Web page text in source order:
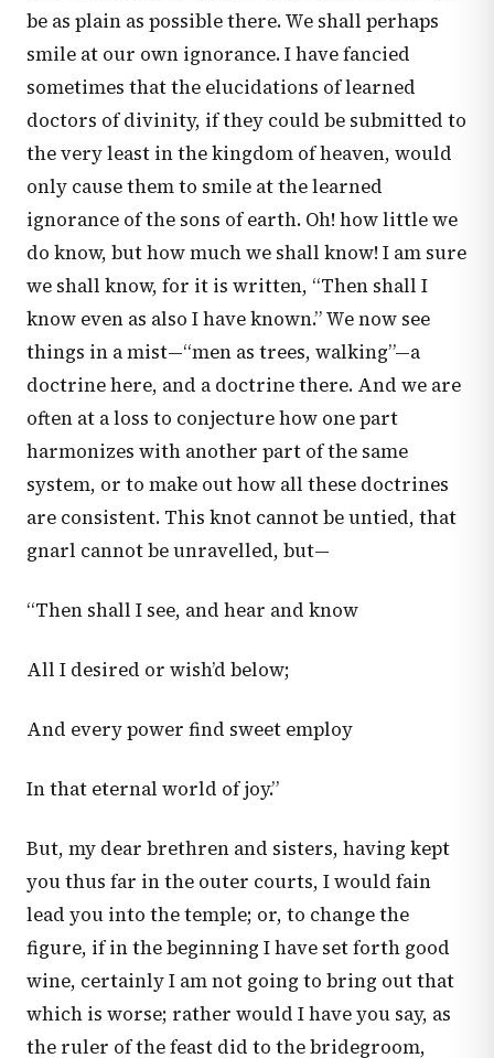
be as plain as possible there. We shall perhaps
smile at our own ignorance. I have fancied
sometimes that the elucidations of learned
doctors of divinity, if they could be submitted to
the very least in the kingdom of heaven, would
only cause them to smile at the learned
ignorance of the sons of earth. Oh! how little we
do know, but how much we shall know! I am sure
we shall know, for it is written, “Then shall I
know even as also I have known.” We now see
things in a mist—“men as trees, walking”—a
doctrine here, and a doctrine there. And we are
often at a loss to conjecture how one part
harmonizes with another part of the same
system, or to make out how all these doctrines
are consistent. This knot cannot be untied, that
gnarl cannot be unravelled, but—
“Then shall I see, and hear and know
All I desired or wish’d below;
And every power find sweet employ
In that eternal world of joy.”
But, my dear brethren and sisters, having kept
you thus far in the outer courts, I would fain
lead you into the temple; or, to change the
figure, if in the beginning I have set forth good
wine, certainly I am not going to bring out that
which is worse; rather would I have you say, as
the ruler of the feast did to the bridegroom,